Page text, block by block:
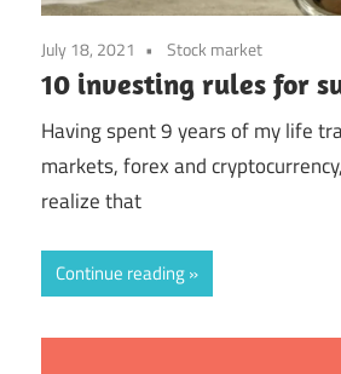
July 18, 2021 Stock market
10 investing rules for
Having spent 9 years of my life
markets, forex and
realize that
Continue reading